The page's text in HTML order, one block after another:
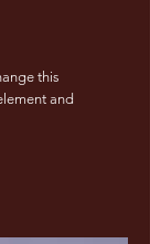
this
and